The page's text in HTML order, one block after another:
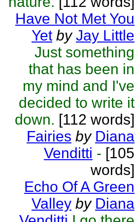
Have Not Met You
Yet by Jay Little
Just something
that has been in
my mind and I've
decided to write it
down. [112 words]
Fairies by Diana
Venditti - [105
words]
Echo Of A Green
Valley by Diana